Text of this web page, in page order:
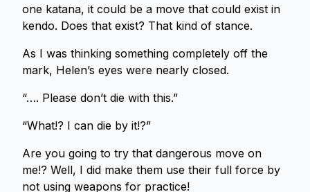
one katana, it could be a move that could exist in
kendo. Does that exist? That kind of stance.
As I was thinking something completely off the
mark, Helen’s eyes were nearly closed.
“…. Please don’t die with this.”
“What!? I can die by it!?”
Are you going to try that dangerous move on
me!? Well, I did make them use their full force by
not using weapons for practice!